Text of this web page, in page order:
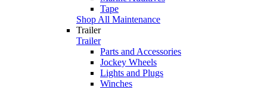
Tape
Shop All Maintenance
Trailer
Trailer
Parts and Accessories
Jockey Wheels
Lights and Plugs
Winches